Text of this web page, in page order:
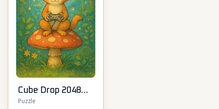
Cube Drop 2048
3D
Puzzle